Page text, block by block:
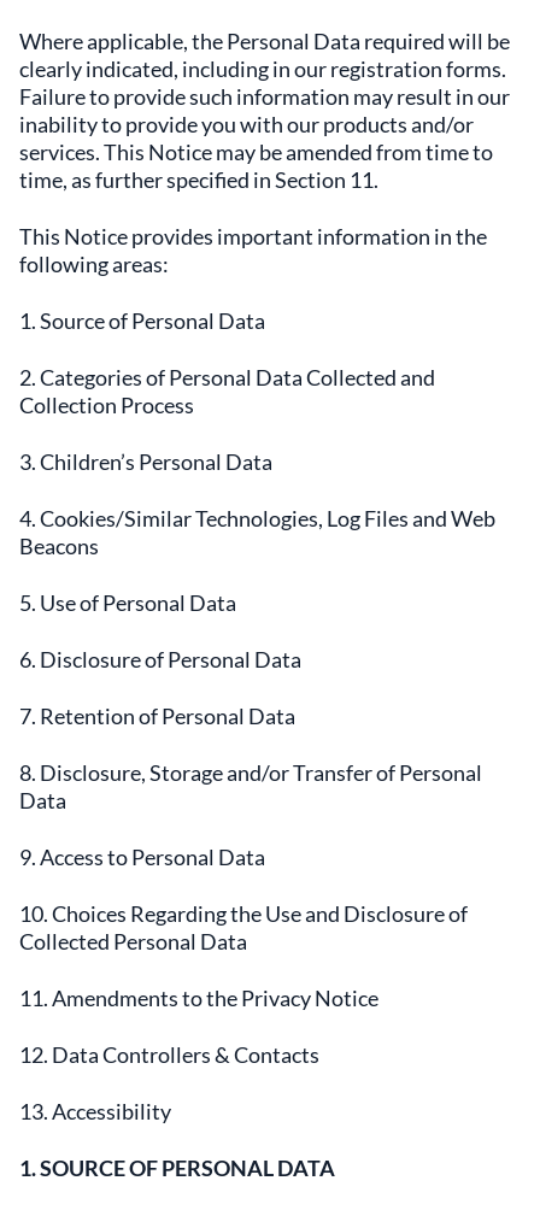
Where applicable, the Personal Data required will be
clearly indicated, including in our registration forms.
Failure to provide such information may result in our
inability to provide you with our products and/or
services. This Notice may be amended from time to
time, as further specified in Section 11.
This Notice provides important information in the
following areas:
1. Source of Personal Data
2. Categories of Personal Data Collected and
Collection Process
3. Children’s Personal Data
4. Cookies/Similar Technologies, Log Files and Web
Beacons
5. Use of Personal Data
6. Disclosure of Personal Data
7. Retention of Personal Data
8. Disclosure, Storage and/or Transfer of Personal
Data
9. Access to Personal Data
10. Choices Regarding the Use and Disclosure of
Collected Personal Data
11. Amendments to the Privacy Notice
12. Data Controllers & Contacts
13. Accessibility
1. SOURCE OF PERSONAL DATA